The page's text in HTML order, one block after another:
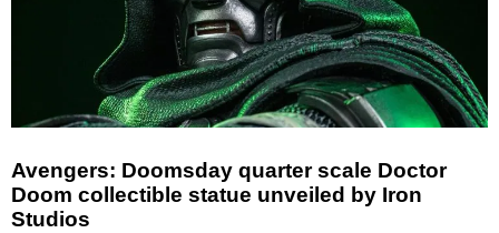
Avengers: Doomsday quarter scale Doctor
Doom collectible statue unveiled by Iron
Studios